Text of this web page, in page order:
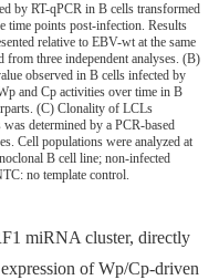
by RT-qPCR in B cells transformed
points post-infection. Results
relative to EBV-wt at the same
from three independent analyses. (B)
observed in B cells infected by
and Cp activities over time in B
(C) Clonality of LCLs
determined by a PCR-based
Cell populations were analyzed at
B cell line; non-infected
no template control.
miRNA cluster, directly
of Wp/Cp-driven